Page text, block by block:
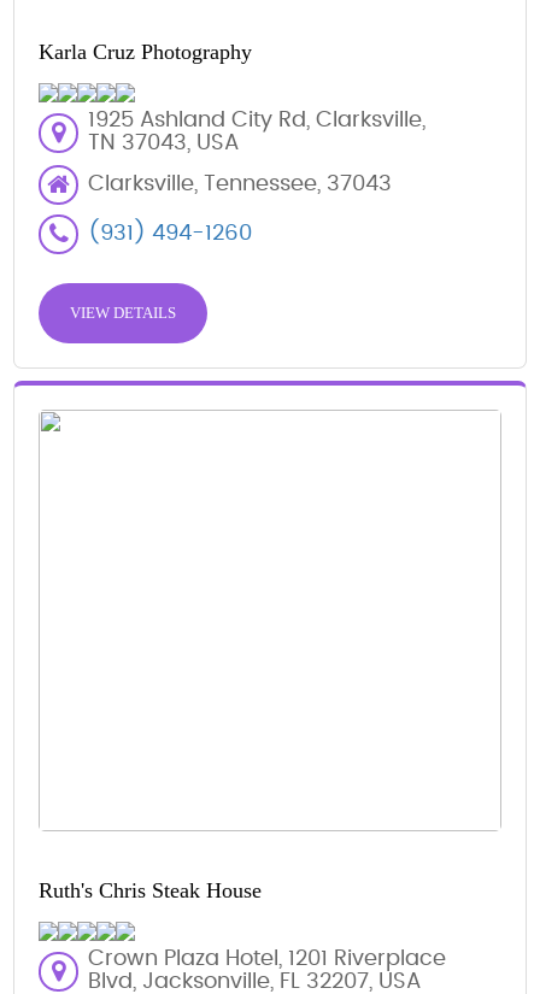
Karla Cruz Photography
1925 Ashland City Rd, Clarksville,
TN 37043, USA
Clarksville, Tennessee, 37043
(931) 494-1260
VIEW DETAILS
Ruth's Chris Steak House
Crown Plaza Hotel, 1201 Riverplace
Blvd, Jacksonville, FL 32207, USA